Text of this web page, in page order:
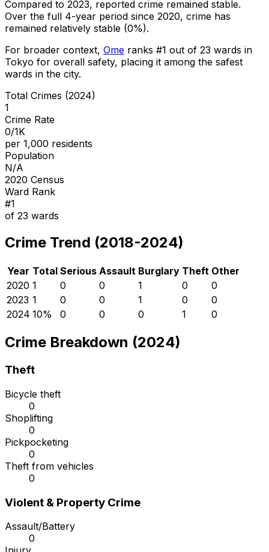
Compared to 2023, reported crime remained stable.
Over the full 4-year period since 2020, crime has
remained relatively stable (0%).
For broader context, Ome ranks #1 out of 23 wards in
Tokyo for overall safety, placing it among the safest
wards in the city.
Total Crimes (2024)
1
Crime Rate
0/1K
per 1,000 residents
Population
N/A
2020 Census
Ward Rank
#1
of 23 wards
Crime Trend (2018-2024)
Year Total Serious Assault Burglary Theft Other
2020 1 0 0 1 0
0
2023 1 0 0 1 0
0
2024 10% 0 0 0 1 0
Crime Breakdown (2024)
Theft
Bicycle theft
0
Shoplifting
0
Pickpocketing
0
Theft from vehicles
0
Violent & Property Crime
Assault/Battery
0